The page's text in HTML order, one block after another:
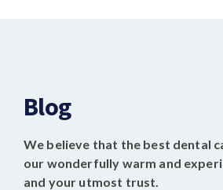
Blog
We believe that the best dental
our wonderfully warm and
and your utmost trust.